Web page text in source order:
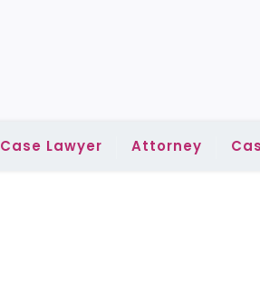
Case Lawyer Attorney